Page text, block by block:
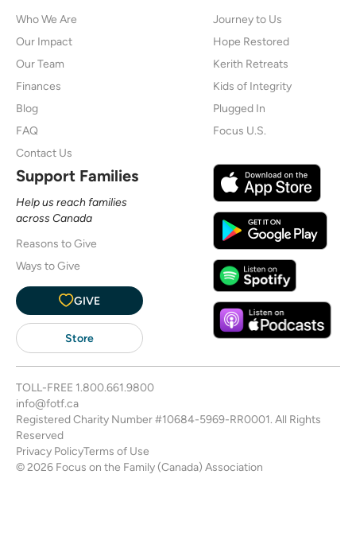
Who We Are
Our Impact
Our Team
Finances
Blog
FAQ
Contact Us
Journey to Us
Hope Restored
Kerith Retreats
Kids of Integrity
Plugged In
Focus U.S.
Support Families
Help us reach families
across Canada
Reasons to Give
Ways to Give
GIVE
Store
TOLL-FREE 1.800.661.9800
info@fotf.ca
Registered Charity Number #10684-5969-RR0001. All Rights
Reserved
Privacy PolicyTerms of Use
© 2026 Focus on the Family (Canada) Association